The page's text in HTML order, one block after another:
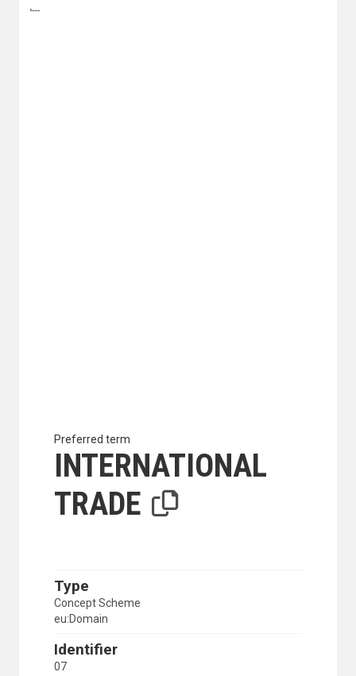
Preferred term
INTERNATIONAL
TRADE
Type
Concept Scheme
eu:Domain
Identifier
07